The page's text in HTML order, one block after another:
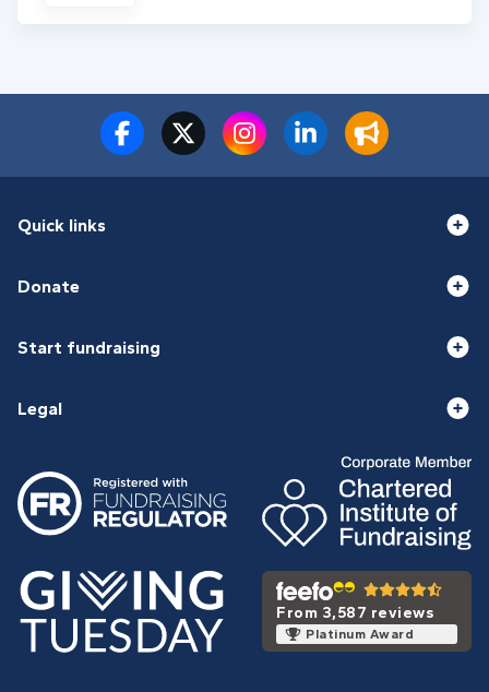
Quick links
Donate
Start fundraising
Legal
From 3,587 reviews
Platinum Award